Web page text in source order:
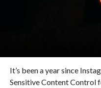
It’s been a year since
Sensitive Content Control